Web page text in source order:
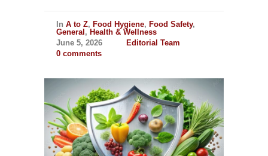
In A to Z, Food Hygiene, Food Safety,
General , Health & Wellness
June 5, 2026
Editorial Team
0 comments